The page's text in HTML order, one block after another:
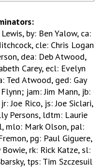
by: Ben Yalow, ca:
cle: Chris Logan
dea: Deb Atwood,
Carey, ecl: Evelyn
Ted Atwood, ged: Gay
jam: Jim Mann, jb:
Joe Rico, js: Joe Siclari,
Persons, ldtm: Laurie
mlo: Mark Olson, pal:
pg: Paul Giguere,
rk: Rick Katze, sl:
tps: Tim Szczesuil